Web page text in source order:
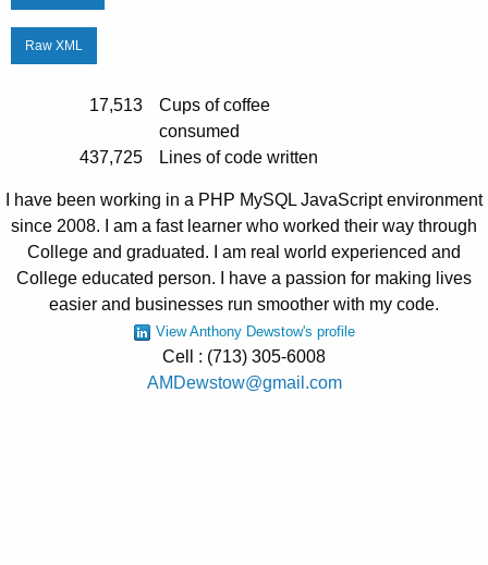
Raw XML
17,513
Cups of coffee
consumed
437,725
Lines of code written
I have been working in a PHP MySQL JavaScript environment
since 2008. I am a fast learner who worked their way through
College and graduated. I am real world experienced and
College educated person. I have a passion for making lives
easier and businesses run smoother with my code.
View Anthony Dewstow's profile
Cell : (713) 305-6008
AMDewstow@gmail.com